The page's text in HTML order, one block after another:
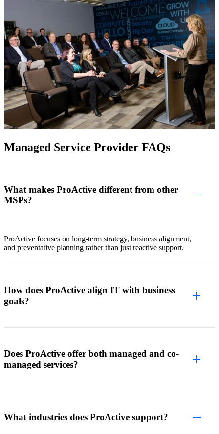
Managed Service Provider FAQs
What makes ProActive different from other
MSPs?
ProActive focuses on long-term strategy, business alignment,
and preventative planning rather than just reactive support.
How does ProActive align IT with business
goals?
Does ProActive offer both managed and co-
managed services?
What industries does ProActive support?